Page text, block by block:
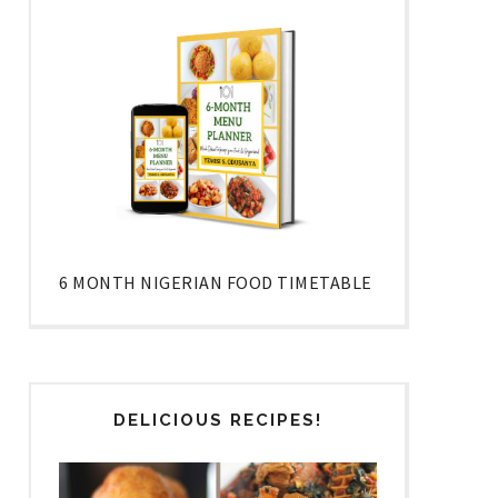
6 MONTH NIGERIAN FOOD TIMETABLE
DELICIOUS RECIPES!